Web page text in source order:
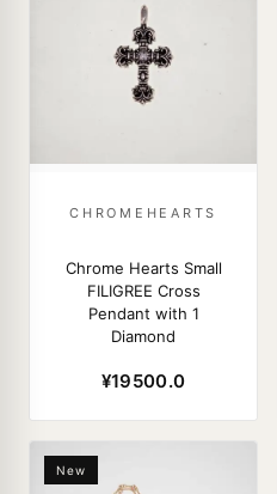
CHROMEHEARTS
Chrome Hearts Small
FILIGREE Cross
Pendant with 1
Diamond
¥19500.0
New